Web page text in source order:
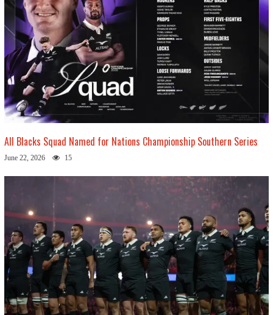
All Blacks Squad Named for Nations Championship Southern Series
June 22, 2026 15